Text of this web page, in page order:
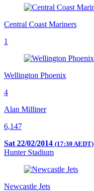
Central Coast Mariners
1
Wellington Phoenix
4
Alan Milliner
6,147
Sat 22/02/2014 (17:30 AEDT)
Hunter Stadium
Newcastle Jets